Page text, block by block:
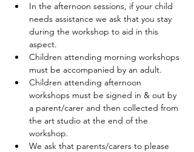
In the afternoon sessions, if your child
needs assistance we ask that you stay
during the workshop to aid in this
aspect.
Children attending morning workshops
must be accompanied by an adult.
Children attending afternoon
workshops must be signed in & out by
a parent/carer and then collected from
the art studio at the end of the
workshop.
We ask that parents/carers to please